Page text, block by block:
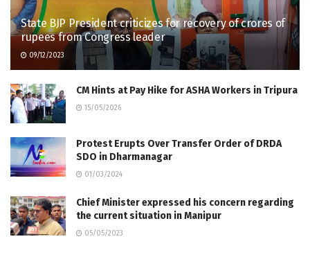
State BJP President criticizes for recovery of crores of
rupees from Congress leader
09/12/2023
CM Hints at Pay Hike for ASHA Workers in Tripura
15/05/2026
Protest Erupts Over Transfer Order of DRDA
SDO in Dharmanagar
01/03/2024
Chief Minister expressed his concern regarding
the current situation in Manipur
05/05/2023